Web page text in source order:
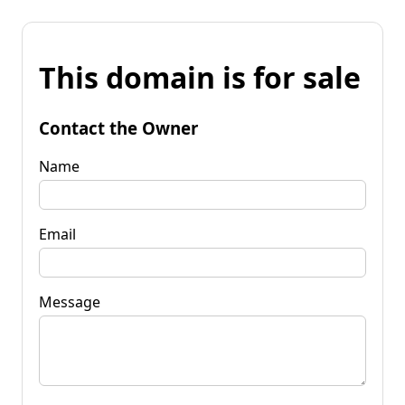
This domain is for sale
Contact the Owner
Name
Email
Message